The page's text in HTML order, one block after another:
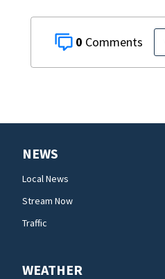
0
NEWS
Local News
Stream Now
Traffic
WEATHER